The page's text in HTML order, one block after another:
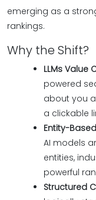
emerging as a
rankings.
Why the Shift?
LLMs Value
powered
about you
a clickable
Entity-Based
AI models
entities,
powerful
Structured